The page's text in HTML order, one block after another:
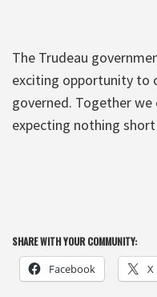
The Trudeau
exciting opportunity to
governed. Together
expecting nothing
SHARE WITH YOUR COMMUNITY:
Facebook X